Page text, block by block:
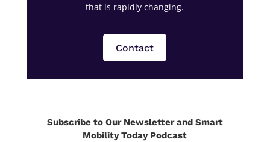
that is rapidly changing.
Contact
Subscribe to Our Newsletter and Smart
Mobility Today Podcast